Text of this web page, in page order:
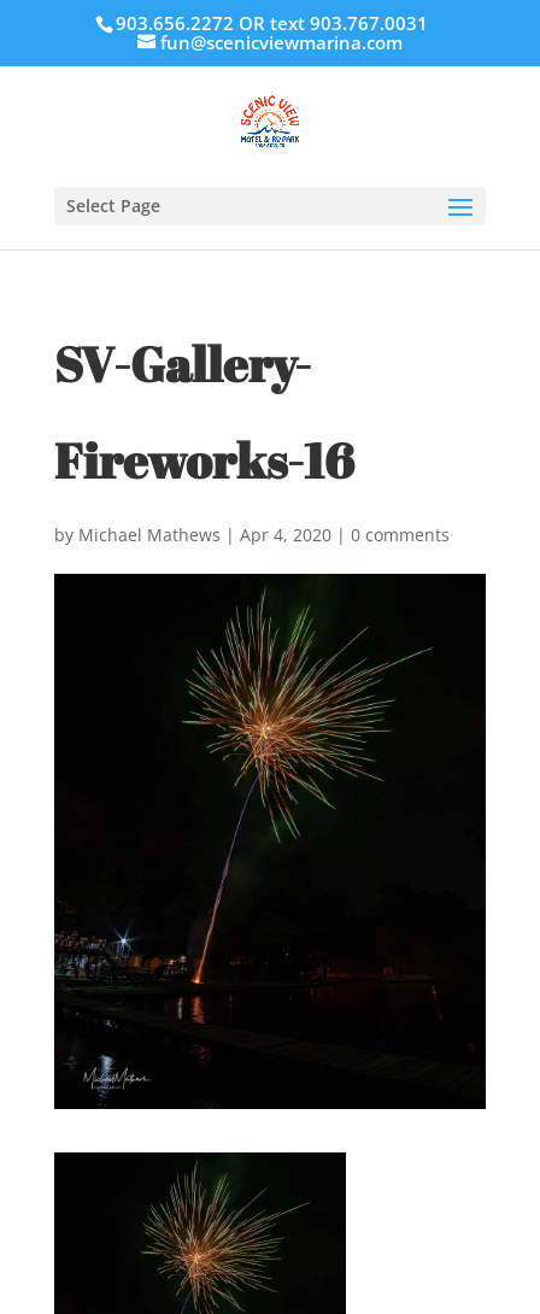
903.656.2272 OR text 903.767.0031
fun@scenicviewmarina.com
Select Page
SV-Gallery-
Fireworks-16
by Michael Mathews | Apr 4, 2020| 0 comments